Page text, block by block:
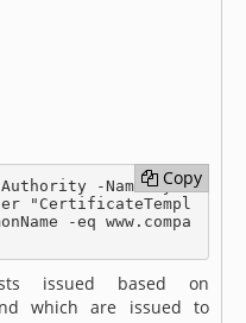
-Name MyCA
"CertificateTempl
-eq www.compa
Copy
Copy
issued based on
which are issued to